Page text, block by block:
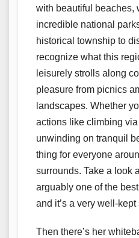
with beautiful beaches,
incredible national
historical township to
recognize what this
leisurely strolls along
pleasure from picnics
landscapes. Whether
actions like climbing
unwinding on tranquil
thing for everyone
surrounds. Take a look
arguably one of the
and it’s a very well-kept
Then there’s her